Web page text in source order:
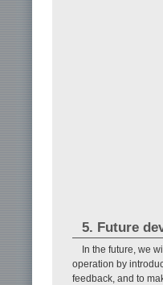
5. Future
In the future, we
operation by
feedback, and to